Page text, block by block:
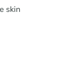
skin